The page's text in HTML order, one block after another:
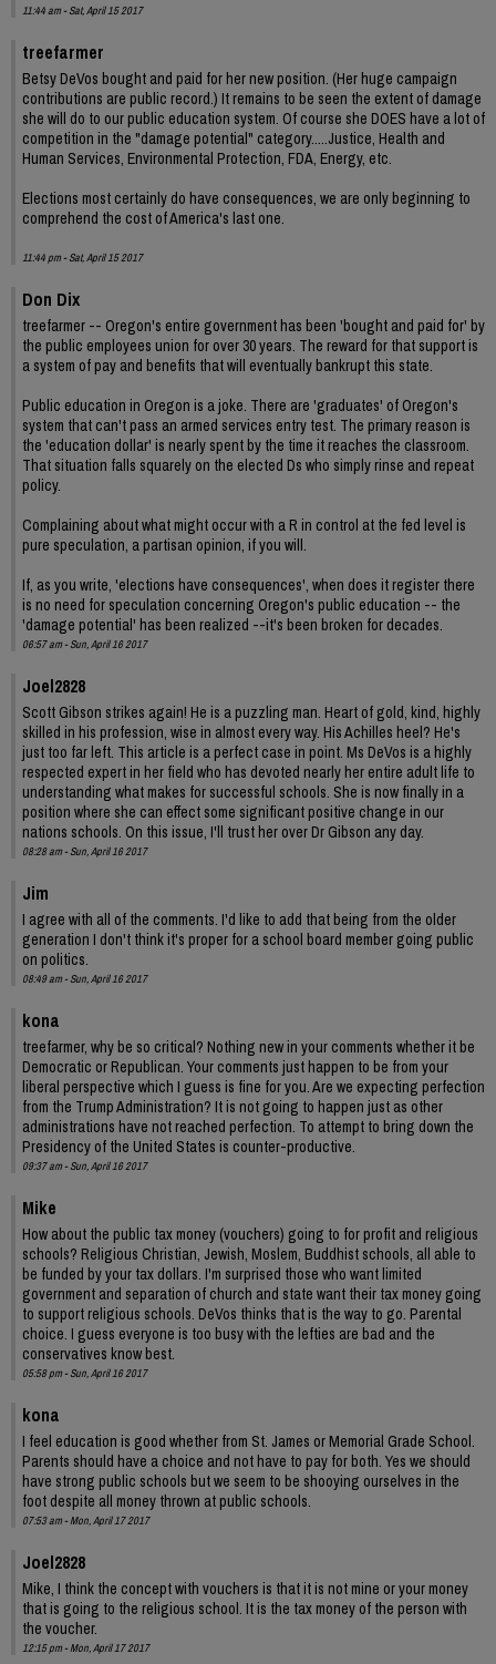
11:44 am - Sat, April 15 2017
treefarmer
Betsy DeVos bought and paid for her new position. (Her huge campaign
contributions are public record.) It remains to be seen the extent of damage
she will do to our public education system. Of course she DOES have a lot of
competition in the "damage potential" category.....Justice, Health and
Human Services, Environmental Protection, FDA, Energy, etc.
Elections most certainly do have consequences, we are only beginning to
comprehend the cost of America's last one.
11:44 pm - Sat, April 15 2017
Don Dix
treefarmer -- Oregon's entire government has been 'bought and paid for' by
the public employees union for over 30 years. The reward for that support is
a system of pay and benefits that will eventually bankrupt this state.
Public education in Oregon is a joke. There are 'graduates' of Oregon's
system that can't pass an armed services entry test. The primary reason is
the 'education dollar' is nearly spent by the time it reaches the classroom.
That situation falls squarely on the elected Ds who simply rinse and repeat
policy.
Complaining about what might occur with a R in control at the fed level is
pure speculation, a partisan opinion, if you will.
If, as you write, 'elections have consequences', when does it register there
is no need for speculation concerning Oregon's public education -- the
'damage potential' has been realized --it's been broken for decades.
06:57 am - Sun, April 16 2017
Joel2828
Scott Gibson strikes again! He is a puzzling man. Heart of gold, kind, highly
skilled in his profession, wise in almost every way. His Achilles heel? He's
just too far left. This article is a perfect case in point. Ms DeVos is a highly
respected expert in her field who has devoted nearly her entire adult life to
understanding what makes for successful schools. She is now finally in a
position where she can effect some significant positive change in our
nations schools. On this issue, I'll trust her over Dr Gibson any day.
08:28 am - Sun, April 16 2017
Jim
I agree with all of the comments. I'd like to add that being from the older
generation I don't think it's proper for a school board member going public
on politics.
08:49 am - Sun, April 16 2017
kona
treefarmer, why be so critical? Nothing new in your comments whether it be
Democratic or Republican. Your comments just happen to be from your
liberal perspective which I guess is fine for you. Are we expecting perfection
from the Trump Administration? It is not going to happen just as other
administrations have not reached perfection. To attempt to bring down the
Presidency of the United States is counter-productive.
09:37 am - Sun, April 16 2017
Mike
How about the public tax money (vouchers) going to for profit and religious
schools? Religious Christian, Jewish, Moslem, Buddhist schools, all able to
be funded by your tax dollars. I'm surprised those who want limited
government and separation of church and state want their tax money going
to support religious schools. DeVos thinks that is the way to go. Parental
choice. I guess everyone is too busy with the lefties are bad and the
conservatives know best.
05:58 pm - Sun, April 16 2017
kona
I feel education is good whether from St. James or Memorial Grade School.
Parents should have a choice and not have to pay for both. Yes we should
have strong public schools but we seem to be shooying ourselves in the
foot despite all money thrown at public schools.
07:53 am - Mon, April 17 2017
Joel2828
Mike, I think the concept with vouchers is that it is not mine or your money
that is going to the religious school. It is the tax money of the person with
the voucher.
12:15 pm - Mon, April 17 2017